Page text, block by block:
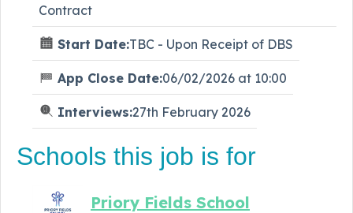
Contract
Start Date:TBC - Upon Receipt of DBS
App Close Date:06/02/2026 at 10:00
Interviews:27th February 2026
Schools this job is for
Priory Fields School